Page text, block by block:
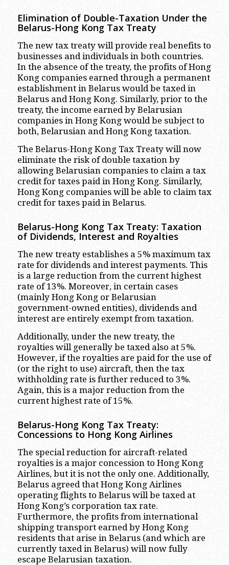
Elimination of Double-Taxation Under the
Belarus-Hong Kong Tax Treaty
The new tax treaty will provide real benefits to
businesses and individuals in both countries.
In the absence of the treaty, the profits of Hong
Kong companies earned through a permanent
establishment in Belarus would be taxed in
Belarus and Hong Kong. Similarly, prior to the
treaty, the income earned by Belarusian
companies in Hong Kong would be subject to
both, Belarusian and Hong Kong taxation.
The Belarus-Hong Kong Tax Treaty will now
eliminate the risk of double taxation by
allowing Belarusian companies to claim a tax
credit for taxes paid in Hong Kong. Similarly,
Hong Kong companies will be able to claim tax
credit for taxes paid in Belarus.
Belarus-Hong Kong Tax Treaty: Taxation
of Dividends, Interest and Royalties
The new treaty establishes a 5% maximum tax
rate for dividends and interest payments. This
is a large reduction from the current highest
rate of 13%. Moreover, in certain cases
(mainly Hong Kong or Belarusian
government-owned entities), dividends and
interest are entirely exempt from taxation.
Additionally, under the new treaty, the
royalties will generally be taxed also at 5%.
However, if the royalties are paid for the use of
(or the right to use) aircraft, then the tax
withholding rate is further reduced to 3%.
Again, this is a major reduction from the
current highest rate of 15%.
Belarus-Hong Kong Tax Treaty:
Concessions to Hong Kong Airlines
The special reduction for aircraft-related
royalties is a major concession to Hong Kong
Airlines, but it is not the only one. Additionally,
Belarus agreed that Hong Kong Airlines
operating flights to Belarus will be taxed at
Hong Kong’s corporation tax rate.
Furthermore, the profits from international
shipping transport earned by Hong Kong
residents that arise in Belarus (and which are
currently taxed in Belarus) will now fully
escape Belarusian taxation.